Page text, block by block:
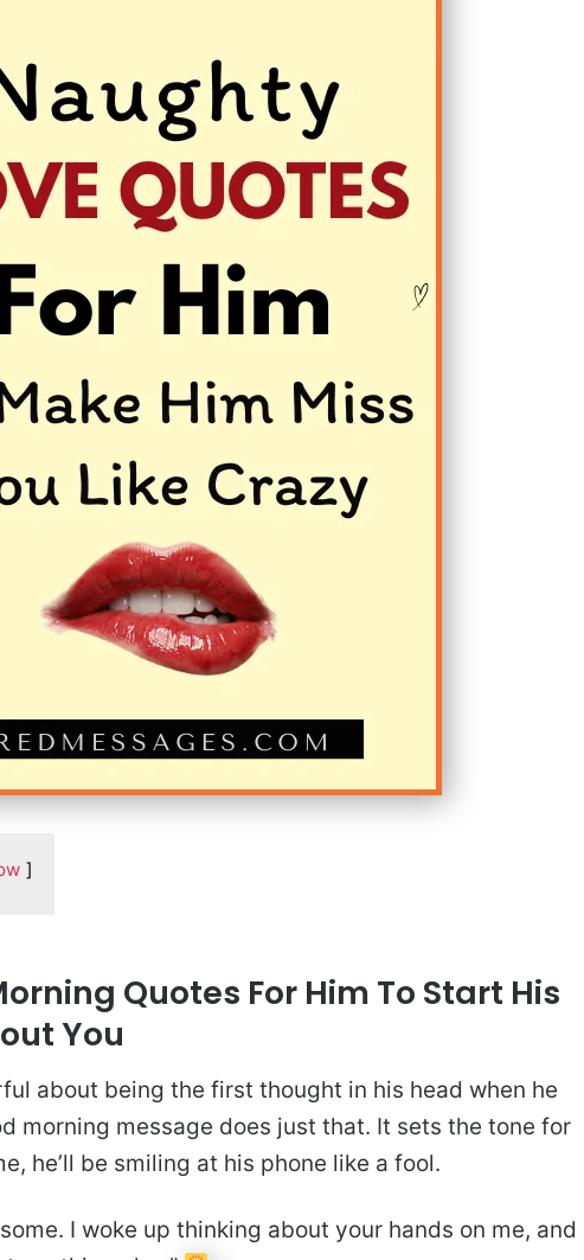
Quotes For Him To Start His
You
about being the first thought in his head when he
morning message does just that. It sets the tone for
he’ll be smiling at his phone like a fool.
I woke up thinking about your hands on me, and